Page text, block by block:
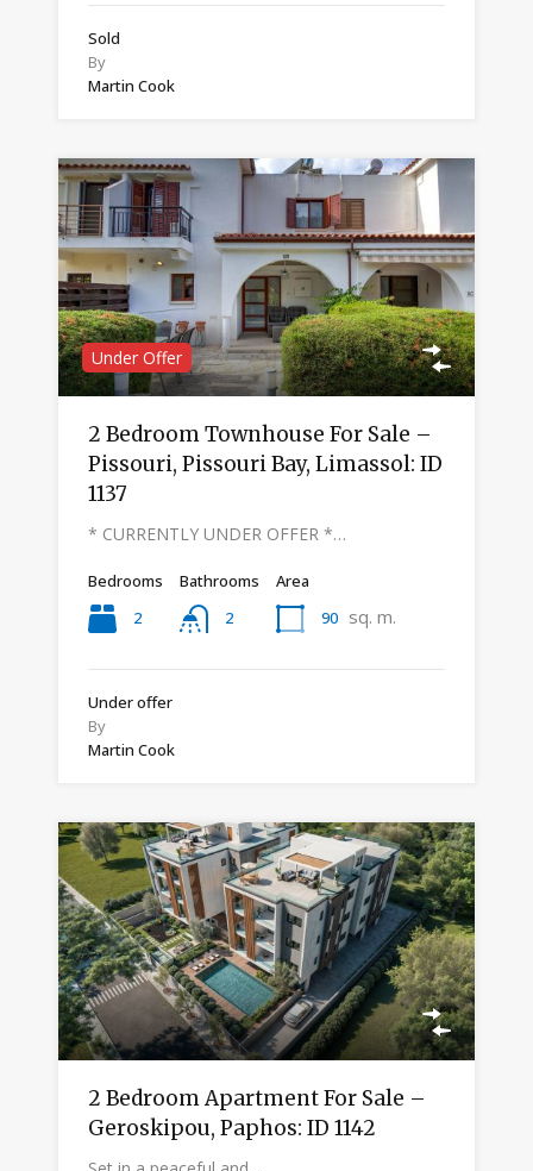
Sold
By
Martin Cook
Under Offer
2 Bedroom Townhouse For Sale –
Pissouri, Pissouri Bay, Limassol: ID
1137
* CURRENTLY UNDER OFFER *…
Bedrooms
2
Bathrooms
2
Area
90 sq. m.
Under offer
By
Martin Cook
2 Bedroom Apartment For Sale –
Geroskipou, Paphos: ID 1142